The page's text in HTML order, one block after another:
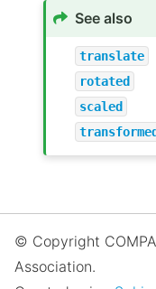
See also
translate
rotated
scaled
transformed
© Copyright
Association.